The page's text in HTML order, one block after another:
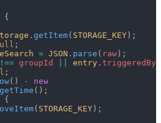
{
. getItem( STORAGE_KEY );
;
= JSON . parse ( raw );
groupId entry . triggeredBy
;
() -
new
getTime ();
{
( STORAGE_KEY );